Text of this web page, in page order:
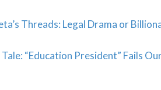
Threads: Legal Drama or
Tale: “Education President” Fails